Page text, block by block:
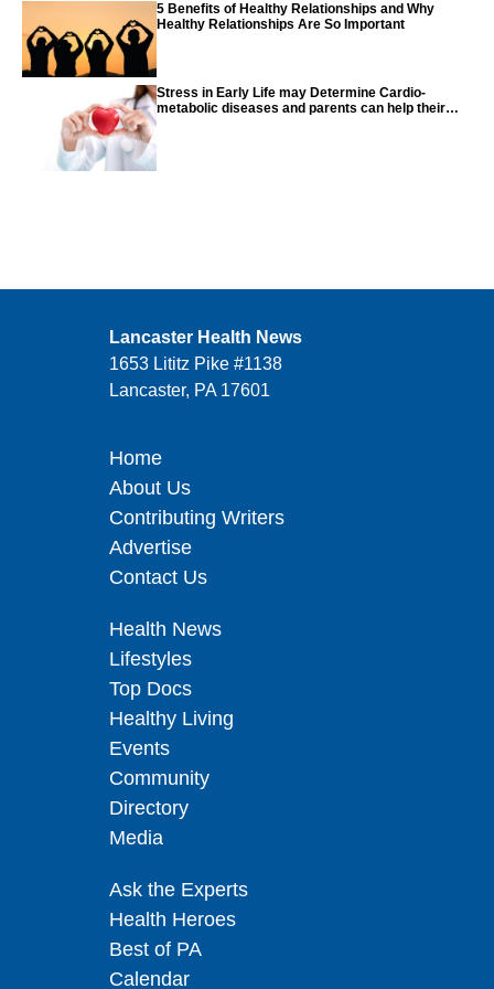
5 Benefits of Healthy Relationships and Why
Healthy Relationships Are So Important
Stress in Early Life may Determine Cardio-
metabolic diseases and parents can help their
Lancaster Health News
1653 Lititz Pike #1138
Lancaster, PA 17601
Home
About Us
Contributing Writers
Advertise
Contact Us
Health News
Lifestyles
Top Docs
Healthy Living
Events
Community
Directory
Media
Ask the Experts
Health Heroes
Best of PA
Calendar